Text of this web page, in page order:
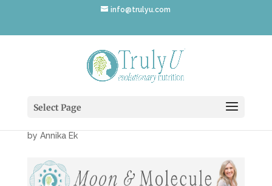
info@trulyu.com
Select Page
anner-v3
by Annika Ek